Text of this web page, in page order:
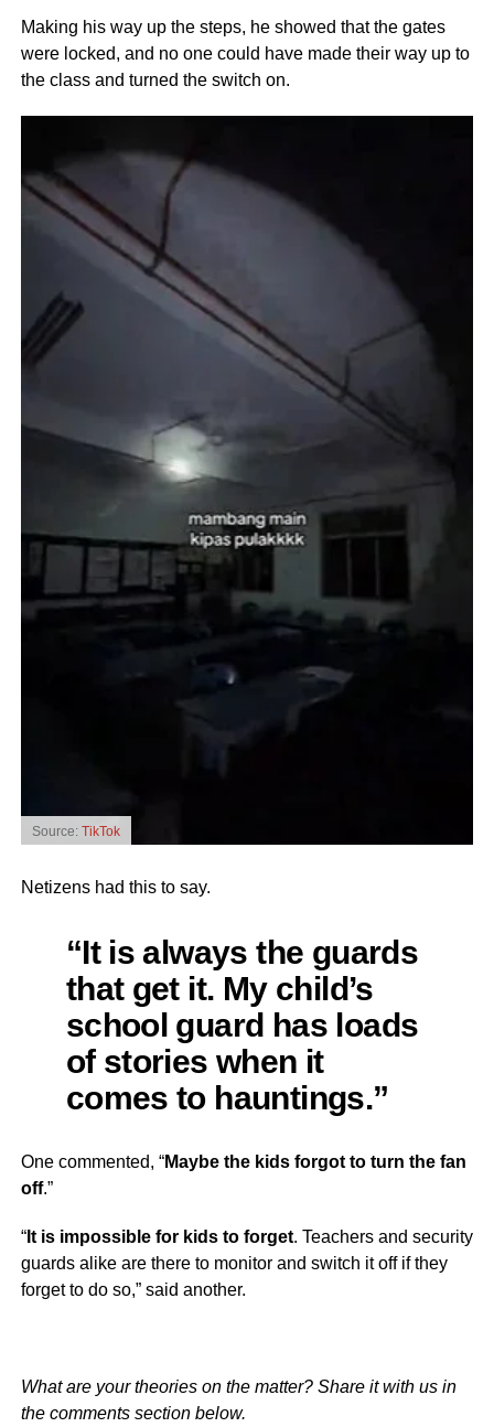
Making his way up the steps, he showed that the gates
were locked, and no one could have made their way up to
the class and turned the switch on.
Source: TikTok
Netizens had this to say.
“It is always the guards
that get it. My child’s
school guard has loads
of stories when it
comes to hauntings.”
One commented, “Maybe the kids forgot to turn the fan
off.”
“It is impossible for kids to forget. Teachers and security
guards alike are there to monitor and switch it off if they
forget to do so,” said another.
What are your theories on the matter? Share it with us in
the comments section below.